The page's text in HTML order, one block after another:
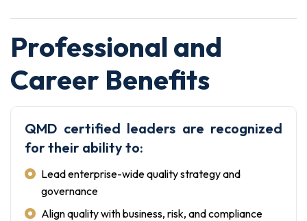
Professional and
Career Benefits
QMD certified leaders are recognized
for their ability to:
Lead enterprise-wide quality strategy and
governance
Align quality with business, risk, and compliance